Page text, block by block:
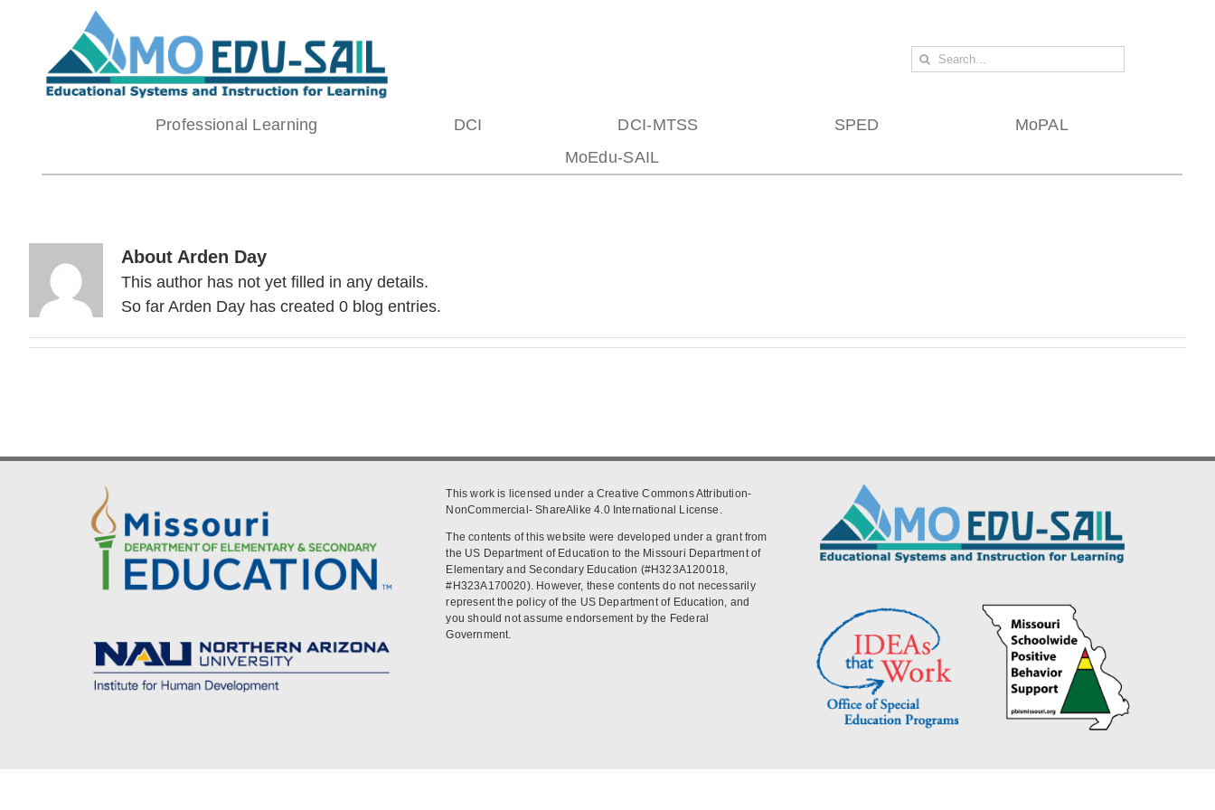
Search
Professional Learning DCI DCI-MTSS SPED
MoPAL
MoEdu-SAIL
About Arden Day
This author has not yet filled in any details.
So far Arden Day has created 0 blog entries.
This work is licensed under a Creative Commons Attribution-
NonCommercial- ShareAlike 4.0 International License.
The contents of this website were developed under a grant from
the US Department of Education to the Missouri Department of
Elementary and Secondary Education (#H323A120018,
#H323A170020). However, these contents do not necessarily
represent the policy of the US Department of Education, and
you should not assume endorsement by the Federal
Government.